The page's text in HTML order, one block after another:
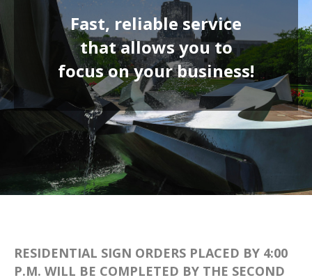
Fast, reliable service
that allows you to
focus on yourbusiness!
RESIDENTIAL SIGN ORDERS PLACED BY 4:00
P.M. WILL BE COMPLETED BY THE SECOND